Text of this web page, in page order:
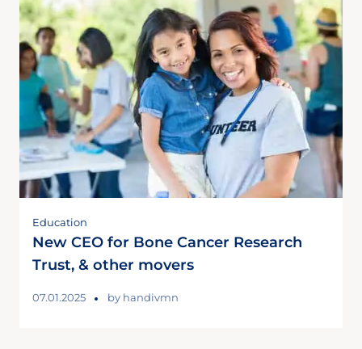
Education
New CEO for Bone Cancer Research
Trust, & other movers
07.01.2025 by handivmn